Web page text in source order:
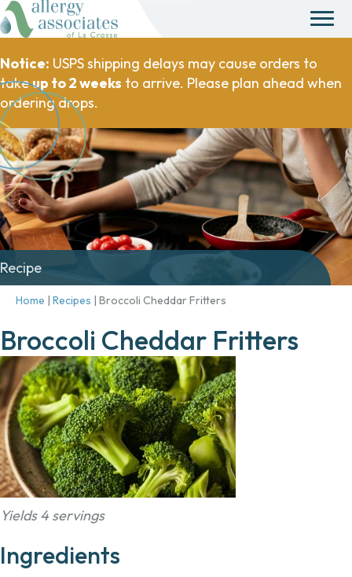
Notice: USPS shipping delays may cause orders to
takeup to 2 weeks to arrive. Please plan ahead when
ordering drops.
Recipe
Home | Recipes | Broccoli Cheddar Fritters
Broccoli Cheddar Fritters
Yields 4 servings
Ingredients